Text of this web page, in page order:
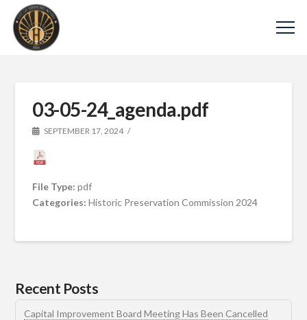
03-05-24_agenda.pdf
SEPTEMBER 17, 2024
File Type:pdf
Categories:Historic Preservation Commission 2024
Recent Posts
Capital Improvement Board Meeting Has Been Cancelled